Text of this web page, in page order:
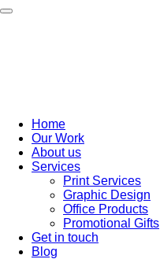
Toggle navigation
Home
Our Work
About us
Services
Print Services
Graphic Design
Office Products
Promotional Gifts
Get in touch
Blog